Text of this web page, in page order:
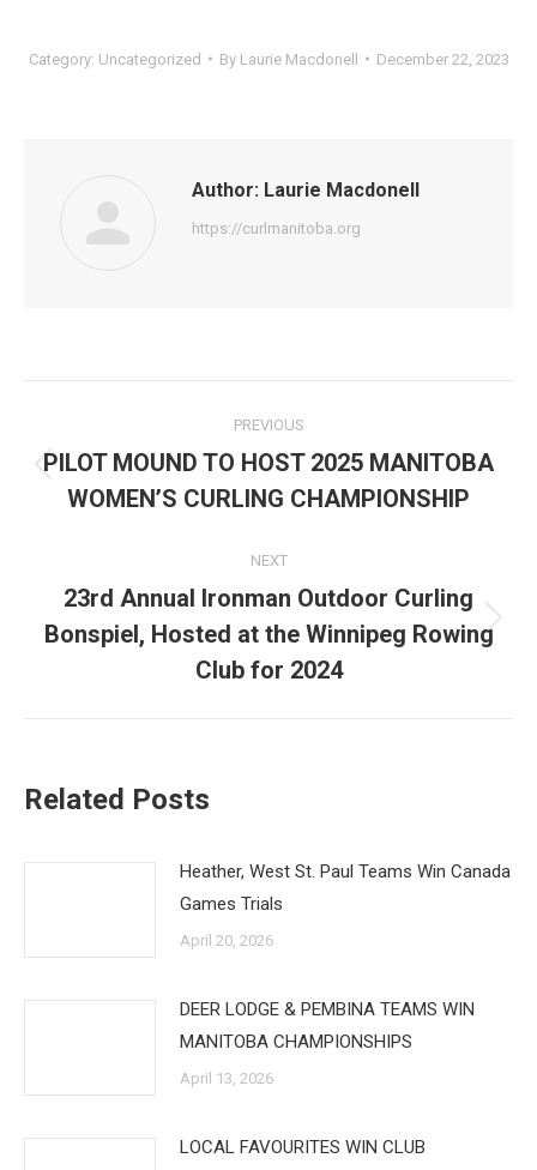
Category: Uncategorized By Laurie Macdonell December 22, 2023
Author: Laurie Macdonell
https://curlmanitoba.org
navigation
PREVIOUS
Previous
post:
PILOT MOUND TO HOST 2025 MANITOBA
WOMEN’S CURLING CHAMPIONSHIP
NEXT
Next
post:
23rd Annual Ironman Outdoor Curling
Bonspiel, Hosted at the Winnipeg Rowing
Club for 2024
Related Posts
Heather, West St. Paul Teams Win Canada
Games Trials
April 20, 2026
DEER LODGE & PEMBINA TEAMS WIN
MANITOBA CHAMPIONSHIPS
April 13, 2026
LOCAL FAVOURITES WIN CLUB